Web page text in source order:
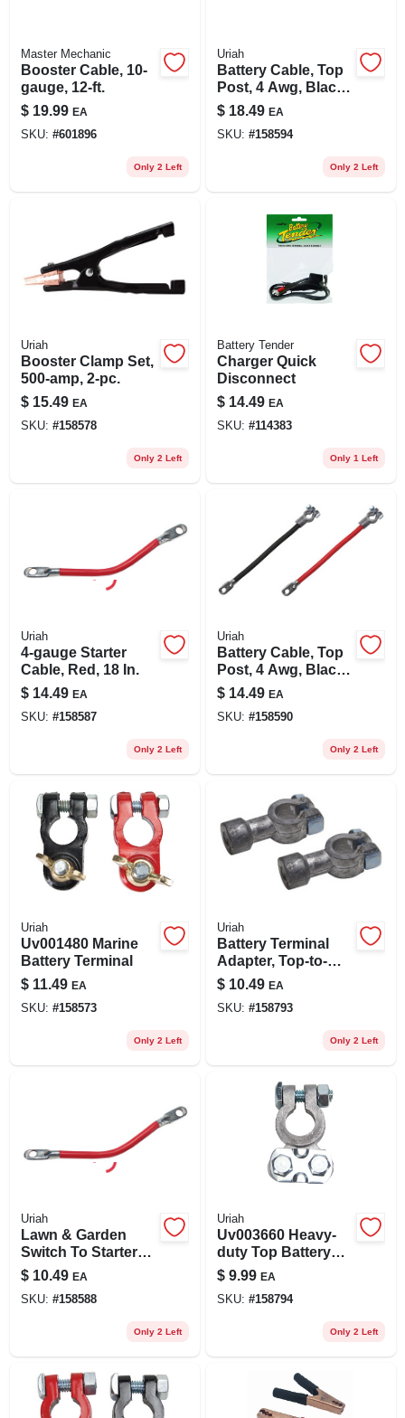
Master Mechanic
Booster Cable, 10-
gauge, 12-ft.
$ 19.99 EA
SKU: #601896
Only 2 Left
Uriah
Battery Cable, Top
Post, 4 Awg, Black,
25-in.
$ 18.49 EA
SKU: #158594
Only 2 Left
Uriah
Booster Clamp Set,
500-amp, 2-pc.
$ 15.49 EA
SKU: #158578
Only 2 Left
Battery Tender
Charger Quick
Disconnect
$ 14.49 EA
SKU: #114383
Only 1 Left
Uriah
4-gauge Starter
Cable, Red, 18 In.
$ 14.49 EA
SKU: #158587
Only 2 Left
Uriah
Battery Cable, Top
Post, 4 Awg, Black,
15-in.
$ 14.49 EA
SKU: #158590
Only 2 Left
Uriah
Uv001480 Marine
Battery Terminal
$ 11.49 EA
SKU: #158573
Only 2 Left
Uriah
Battery Terminal
Adapter, Top-to-
side
$ 10.49 EA
SKU: #158793
Only 2 Left
Uriah
Lawn & Garden
Switch To Starter
Cable, 6 Awg,
Black, 19-in.
$ 10.49 EA
SKU: #158588
Only 2 Left
Uriah
Uv003660 Heavy-
duty Top Battery
Terminal
$ 9.99 EA
SKU: #158794
Only 2 Left